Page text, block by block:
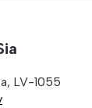
LV-1055